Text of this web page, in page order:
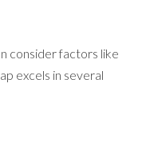
consider factors like
excels in several